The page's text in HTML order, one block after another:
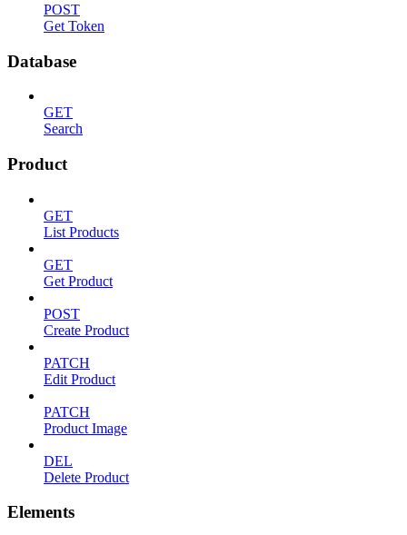
POST
Get Token
Database
GET
Search
Product
GET
List Products
GET
Get Product
POST
Create Product
PATCH
Edit Product
PATCH
Product Image
DEL
Delete Product
Elements